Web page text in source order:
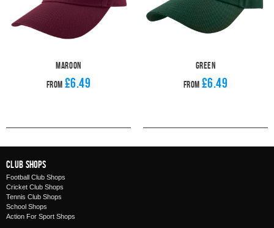
Maroon
From £6.49
Green
From £6.49
Club Shops
Football Club Shops
Cricket Club Shops
Tennis Club Shops
School Shops
Action For Sport Shops